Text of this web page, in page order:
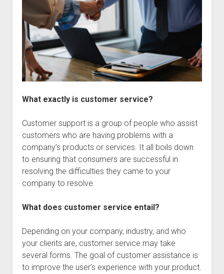
What exactly is customer service?
Customer support is a group of people who assist
customers who are having problems with a
company’s products or services. It all boils down
to ensuring that consumers are successful in
resolving the difficulties they came to your
company to resolve.
What does customer service entail?
Depending on your company, industry, and who
your clients are, customer service may take
several forms. The goal of customer assistance is
to improve the user’s experience with your product.